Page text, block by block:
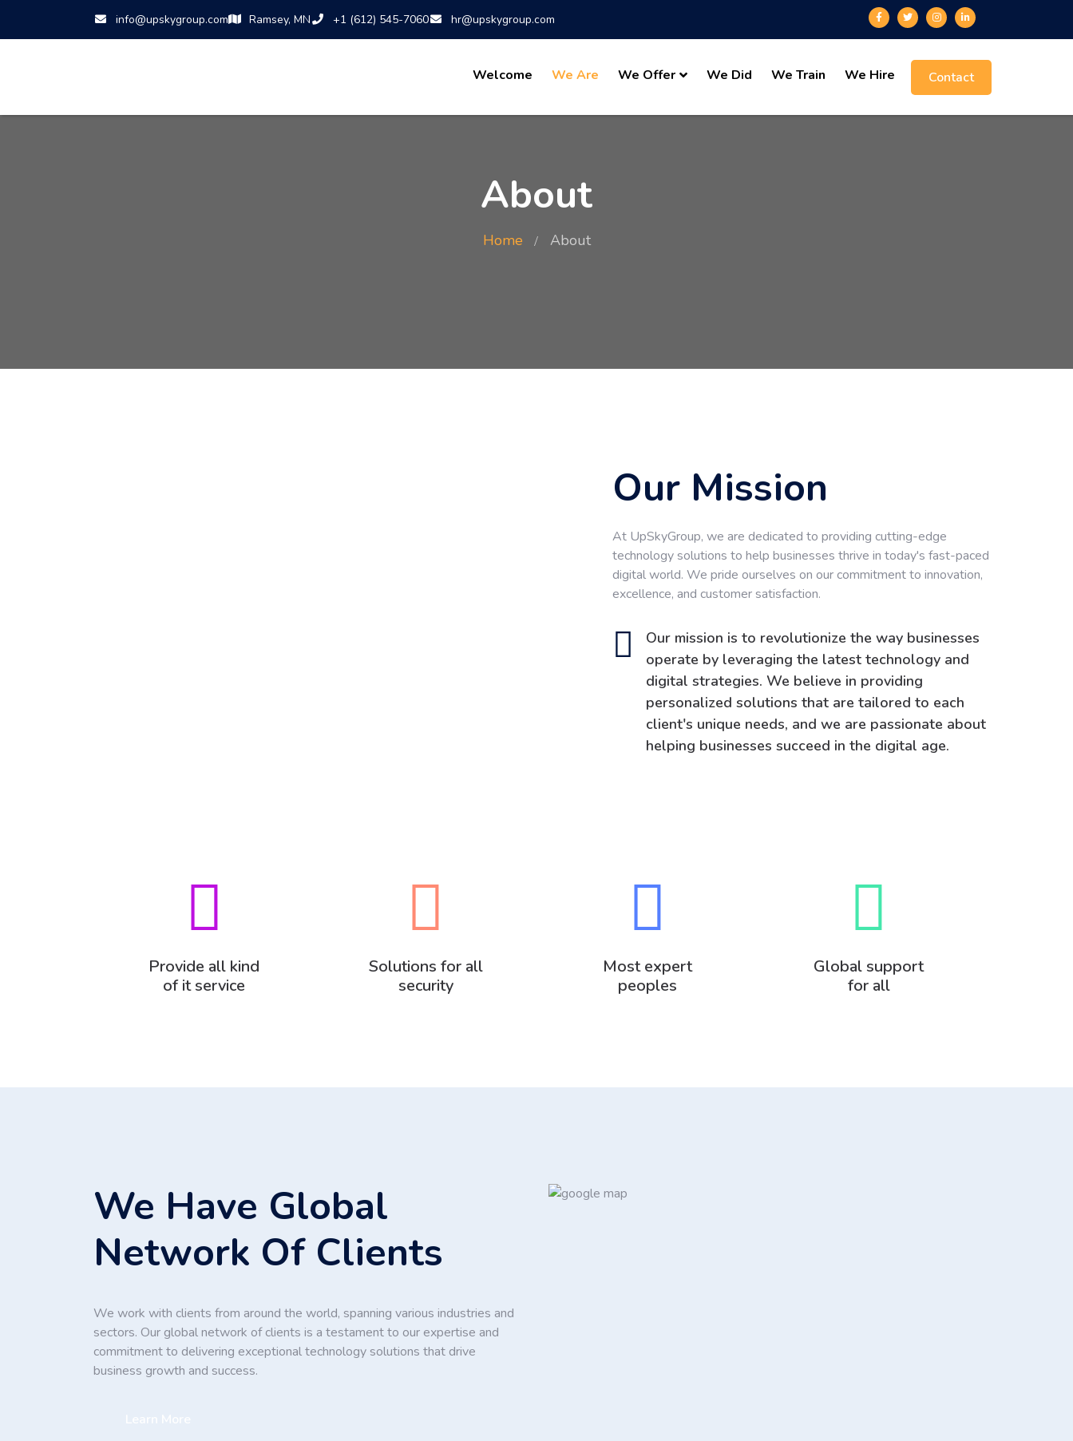
info@upskygroup.com Ramsey, MN +1 (612) 545-7060 hr@upskygroup.com
Welcome We Are We Offer We Did We Train We Hire Contact
About
Home About
Our Mission
At UpSkyGroup, we are dedicated to providing cutting-edge
technology solutions to help businesses thrive in today's fast-paced
digital world. We pride ourselves on our commitment to innovation,
excellence, and customer satisfaction.
Our mission is to revolutionize the way businesses
operate by leveraging the latest technology and
digital strategies. We believe in providing
personalized solutions that are tailored to each
client's unique needs, and we are passionate about
helping businesses succeed in the digital age.
Provide all kind
of it service
Solutions for all
security
Most expert
peoples
Global support
for all
We Have Global
Network Of Clients
We work with clients from around the world, spanning various industries and
sectors. Our global network of clients is a testament to our expertise and
commitment to delivering exceptional technology solutions that drive
business growth and success.